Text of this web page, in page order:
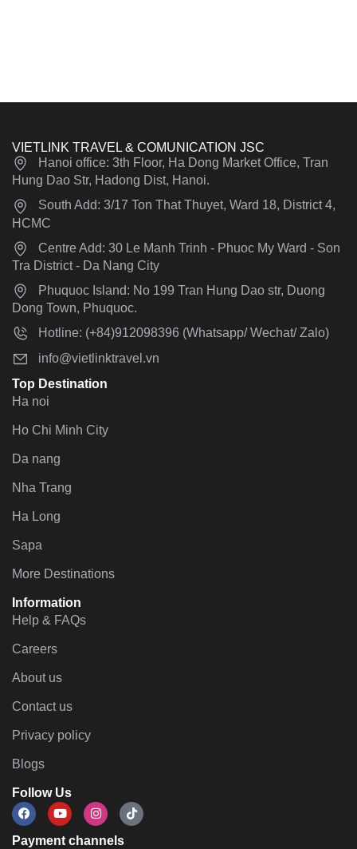
VIETLINK TRAVEL & COMUNICATION JSC
Hanoi office: 3th Floor, Ha Dong Market Office, Tran
Hung Dao Str, Hadong Dist, Hanoi.
South Add: 3/17 Ton That Thuyet, Ward 18, District 4,
HCMC
Centre Add: 30 Le Manh Trinh - Phuoc My Ward - Son
Tra District - Da Nang City
Phuquoc Island: No 199 Tran Hung Dao str, Duong
Dong Town, Phuquoc.
Hotline: (+84)912098396 (Whatsapp/ Wechat/ Zalo)
info@vietlinktravel.vn
Top Destination
Ha noi
Ho Chi Minh City
Da nang
Nha Trang
Ha Long
Sapa
More Destinations
Information
Help & FAQs
Careers
About us
Contact us
Privacy policy
Blogs
Follow Us
Payment channels